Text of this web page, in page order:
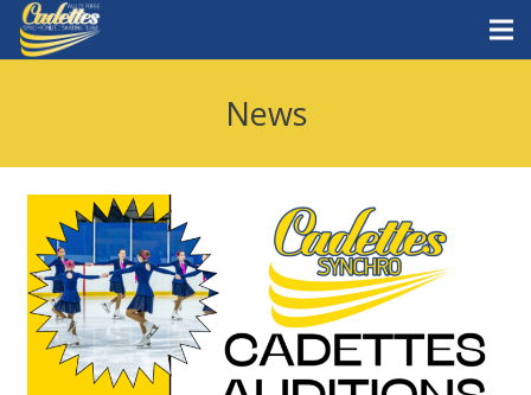
Teams
News
Skate with Us
What is synchro?
News